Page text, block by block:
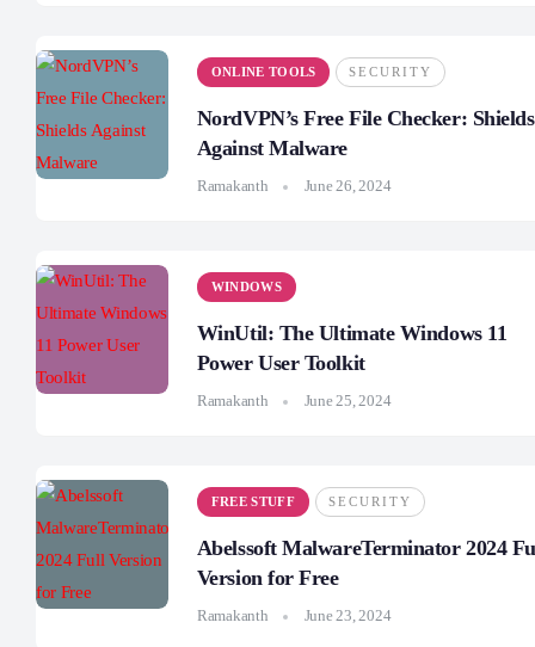
ONLINE TOOLS SECURITY
NordVPN’s Free File Checker: Shields
Against Malware
Ramakanth June 26, 2024
WINDOWS
WinUtil: The Ultimate Windows 11
Power User Toolkit
Ramakanth June 25, 2024
FREE STUFF SECURITY
Abelssoft MalwareTerminator 2024
Version for Free
Ramakanth June 23, 2024